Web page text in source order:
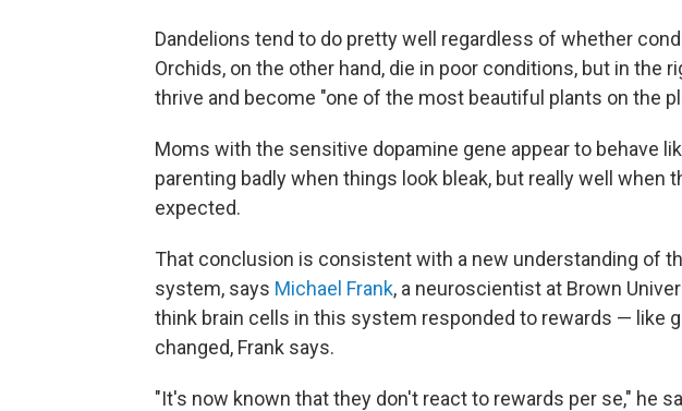
Dandelions tend to do pretty well regardless of whether
Orchids, on the other hand, die in poor conditions, but in the
thrive and become "one of the most beautiful plants on the
Moms with the sensitive dopamine gene appear to behave
parenting badly when things look bleak, but really well when
expected.
That conclusion is consistent with a new understanding of
system, says Michael Frank, a neuroscientist at Brown
think brain cells in this system responded to rewards — like
changed, Frank says.
"It's now known that they don't react to rewards per se," he